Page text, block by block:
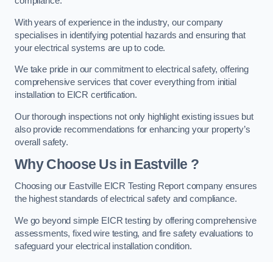
With years of experience in the industry, our company
specialises in identifying potential hazards and ensuring that
your electrical systems are up to code.
We take pride in our commitment to electrical safety, offering
comprehensive services that cover everything from initial
installation to EICR certification.
Our thorough inspections not only highlight existing issues but
also provide recommendations for enhancing your property’s
overall safety.
Why Choose Us in Eastville ?
Choosing our Eastville EICR Testing Report company ensures
the highest standards of electrical safety and compliance.
We go beyond simple EICR testing by offering comprehensive
assessments, fixed wire testing, and fire safety evaluations to
safeguard your electrical installation condition.